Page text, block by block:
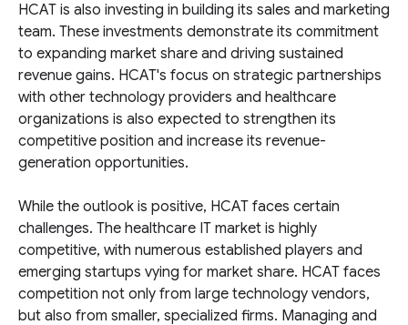
HCAT is also investing in building its sales and marketing
team. These investments demonstrate its commitment
to expanding market share and driving sustained
revenue gains. HCAT's focus on strategic partnerships
with other technology providers and healthcare
organizations is also expected to strengthen its
competitive position and increase its revenue-
generation opportunities.
While the outlook is positive, HCAT faces certain
challenges. The healthcare IT market is highly
competitive, with numerous established players and
emerging startups vying for market share. HCAT faces
competition not only from large technology vendors,
but also from smaller, specialized firms. Managing and